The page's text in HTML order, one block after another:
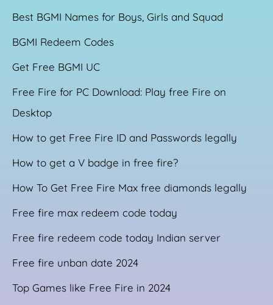
Best BGMI Names for Boys, Girls and Squad
BGMI Redeem Codes
Get Free BGMI UC
Free Fire for PC Download: Play free Fire on
Desktop
How to get Free Fire ID and Passwords legally
How to get a V badge in free fire?
How To Get Free Fire Max free diamonds legally
Free fire max redeem code today
Free fire redeem code today Indian server
Free fire unban date 2024
Top Games like Free Fire in 2024